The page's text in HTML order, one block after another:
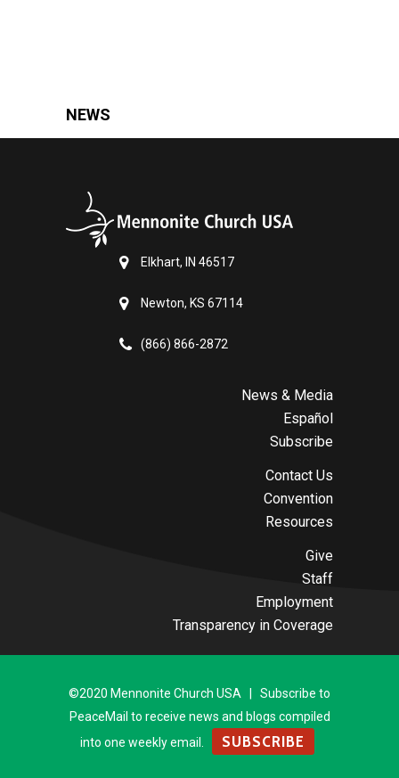
NEWS
Elkhart, IN 46517
Newton, KS 67114
(866) 866-2872
News & Media
Español
Subscribe
Contact Us
Convention
Resources
Give
Staff
Employment
Transparency in Coverage
©2020 Mennonite Church USA | Subscribe to
PeaceMail to receive news and blogs compiled
into one weekly email.
SUBSCRIBE